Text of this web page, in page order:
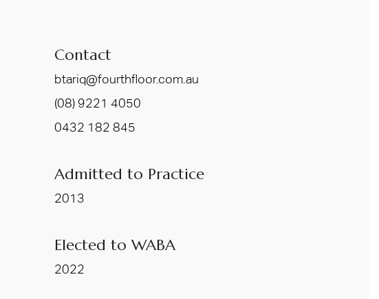
Contact
btariq@fourthfloor.com.au
(08) 9221 4050
0432 182 845
Admitted to Practice
2013
Elected to WABA
2022